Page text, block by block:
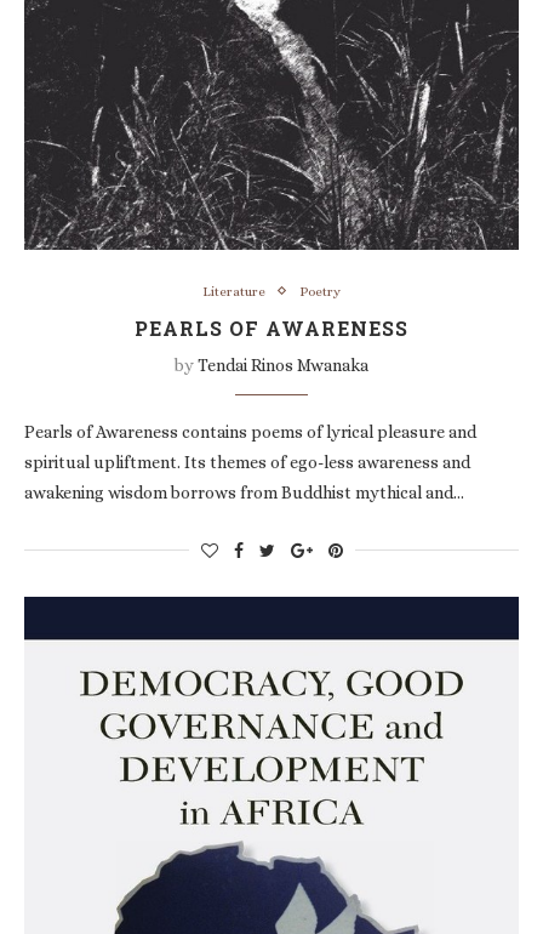
Literature Poetry
PEARLS OF AWARENESS
byTendai Rinos Mwanaka
Pearls of Awareness contains poems of lyrical pleasure and
spiritual upliftment. Its themes of ego-less awareness and
awakening wisdom borrows from Buddhist mythical and…